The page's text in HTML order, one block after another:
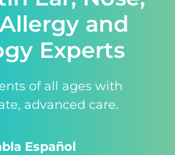
and
Experts
of all ages with
advanced care.
Español